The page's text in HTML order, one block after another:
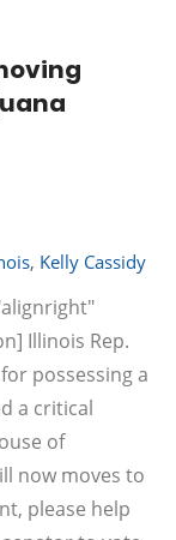
, Kelly Cassidy
Illinois Rep.
possessing a
a critical
of
now moves to
please help